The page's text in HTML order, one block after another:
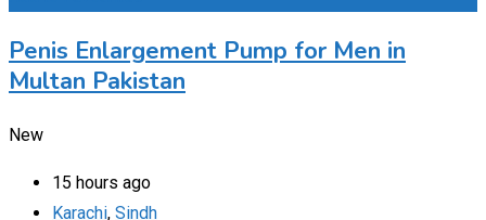
Penis Enlargement Pump for Men in
Multan Pakistan
New
15 hours ago
Karachi, Sindh